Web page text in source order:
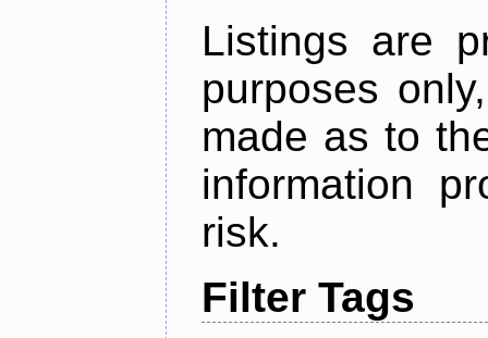
Listings are
purposes
made as to
information
risk.
Filter Tags